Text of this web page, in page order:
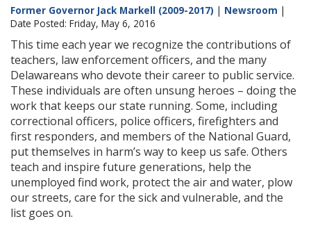
Former Governor Jack Markell (2009-2017) | Newsroom |
Date Posted: Friday, May 6, 2016
This time each year we recognize the contributions of
teachers, law enforcement officers, and the many
Delawareans who devote their career to public service.
These individuals are often unsung heroes – doing the
work that keeps our state running. Some, including
correctional officers, police officers, firefighters and
first responders, and members of the National Guard,
put themselves in harm’s way to keep us safe. Others
teach and inspire future generations, help the
unemployed find work, protect the air and water, plow
our streets, care for the sick and vulnerable, and the
list goes on.